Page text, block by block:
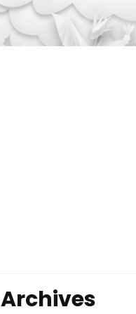
Archives